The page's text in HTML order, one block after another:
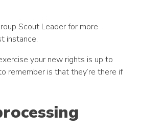
Scout Leader for more
instance.
your new rights is up to
remember is that they’re there if